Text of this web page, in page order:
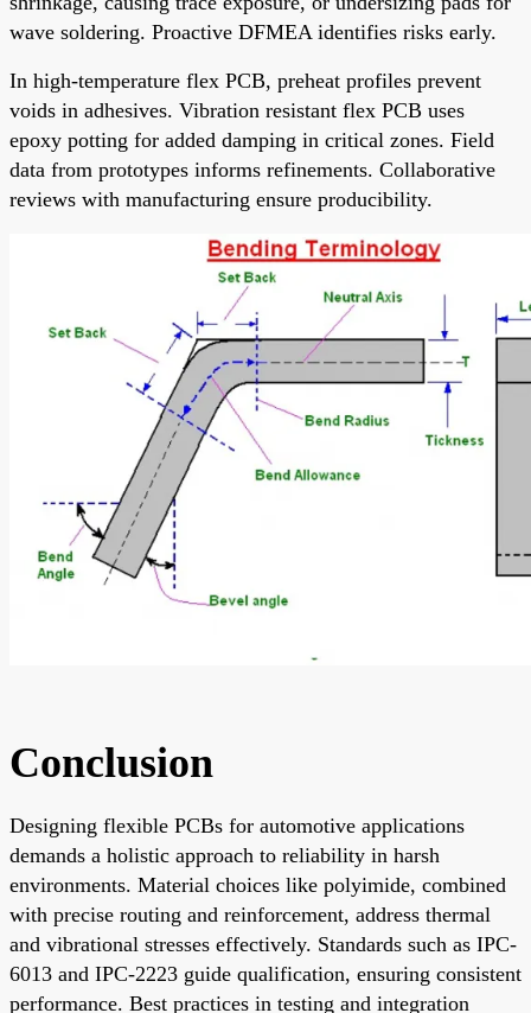
wave soldering. Proactive DFMEA identifies risks early.
In high-temperature flex PCB, preheat profiles prevent
voids in adhesives. Vibration resistant flex PCB uses
epoxy potting for added damping in critical zones. Field
data from prototypes informs refinements. Collaborative
reviews with manufacturing ensure producibility.
Conclusion
Designing flexible PCBs for automotive applications
demands a holistic approach to reliability in harsh
environments. Material choices like polyimide, combined
with precise routing and reinforcement, address thermal
and vibrational stresses effectively. Standards such as IPC-
6013 and IPC-2223 guide qualification, ensuring consistent
performance. Best practices in testing and integration